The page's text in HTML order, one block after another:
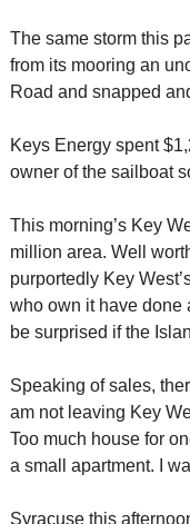
The same storm this
from its mooring an
Road and snapped
Keys Energy spent
owner of the sailboat
This morning’s Key
million area. Well
purportedly Key
who own it have done
be surprised if the
Speaking of sales,
am not leaving Key
Too much house for
a small apartment. I
Syracuse this